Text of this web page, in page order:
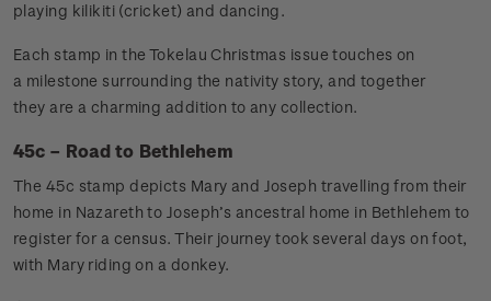
playing kilikiti (cricket) and dancing.
Each stamp in the Tokelau Christmas issue touches on
a milestone surrounding the nativity story, and together
they are a charming addition to any collection.
45c – Road to Bethlehem
The 45c stamp depicts Mary and Joseph travelling from their
home in Nazareth to Joseph’s ancestral home in Bethlehem to
register for a census. Their journey took several days on foot,
with Mary riding on a donkey.